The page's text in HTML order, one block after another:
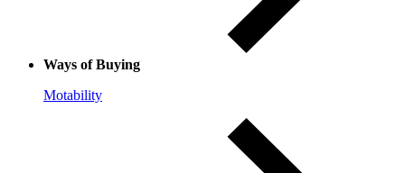
Ways of Buying
Motability